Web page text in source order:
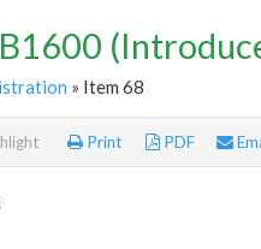
» Item 68
Print PDF